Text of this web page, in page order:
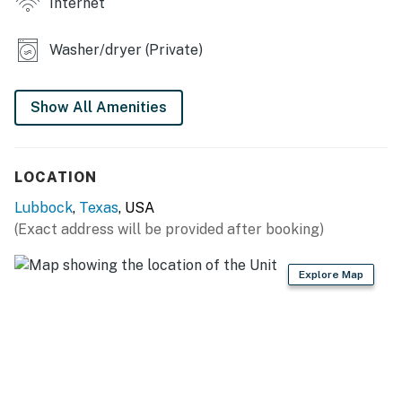
- Weber grill (propane not provided)
- Covered patio w/ seating
- Fenced backyard
KITCHEN
- Refrigerator, stove/oven
- Dishware/flatware, cooking basics
Washer/dryer (Private)
Show All Amenities
LOCATION
Lubbock, Texas, USA
(Exact address will be provided after booking)
Explore Map